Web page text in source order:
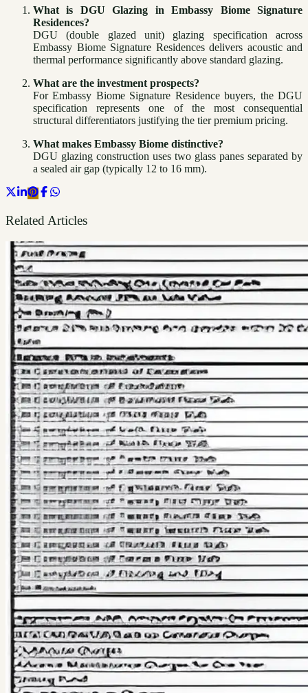
What is DGU Glazing in Embassy Biome Signature
Residences?
DGU (double glazed unit) glazing specification across
Embassy Biome Signature Residences delivers acoustic and
thermal performance significantly above standard glazing.
What are the investment prospects?
For Embassy Biome Signature Residence buyers, the DGU
specification represents one of the most consequential
structural differentiators justifying the tier premium pricing.
What makes Embassy Biome distinctive?
DGU glazing construction uses two glass panes separated by
a sealed air gap (typically 12 to 16 mm).
Related Articles